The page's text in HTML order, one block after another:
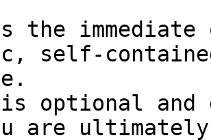
the
self-
optional and
are